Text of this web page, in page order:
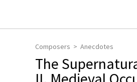
Composers Anecdotes
The